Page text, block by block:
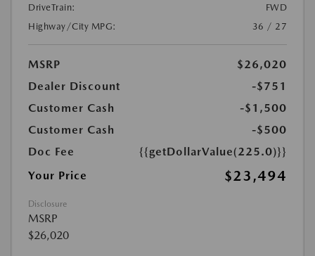
DriveTrain:
FWD
Highway/City MPG:
36 / 27
MSRP
$26,020
Dealer Discount
-$751
Customer Cash
-$1,500
Customer Cash
-$500
Doc Fee
{{getDollarValue(225.0)}}
Your Price
$23,494
Disclosure
MSRP
$26,020